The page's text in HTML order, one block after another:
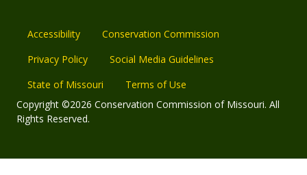
Accessibility
Conservation Commission
Privacy Policy
Social Media Guidelines
State of Missouri
Terms of Use
Copyright ©2026 Conservation Commission of Missouri. All
Rights Reserved.